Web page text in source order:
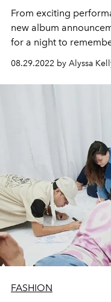
From exciting
new album
for a night to
08.29.2022 by Alyssa
FASHION